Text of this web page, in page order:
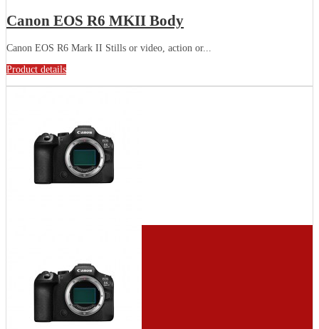
Canon EOS R6 MKII Body
Canon EOS R6 Mark II Stills or video, action or...
Product details